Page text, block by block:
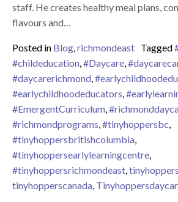
staff. He creates healthy meal plans,
flavours and…
Posted in Blog,richmondeast Tagged
#childeducation,#Daycare,
#daycarerichmond,
#earlychildhoodeducators,
#EmergentCurriculum,
#richmondprograms,#tinyhoppersbc,
#tinyhoppersbritishcolumbia,
#tinyhoppersearlylearningcentre,
#tinyhoppersrichmondeast,tinyhoppers
tinyhopperscanada,